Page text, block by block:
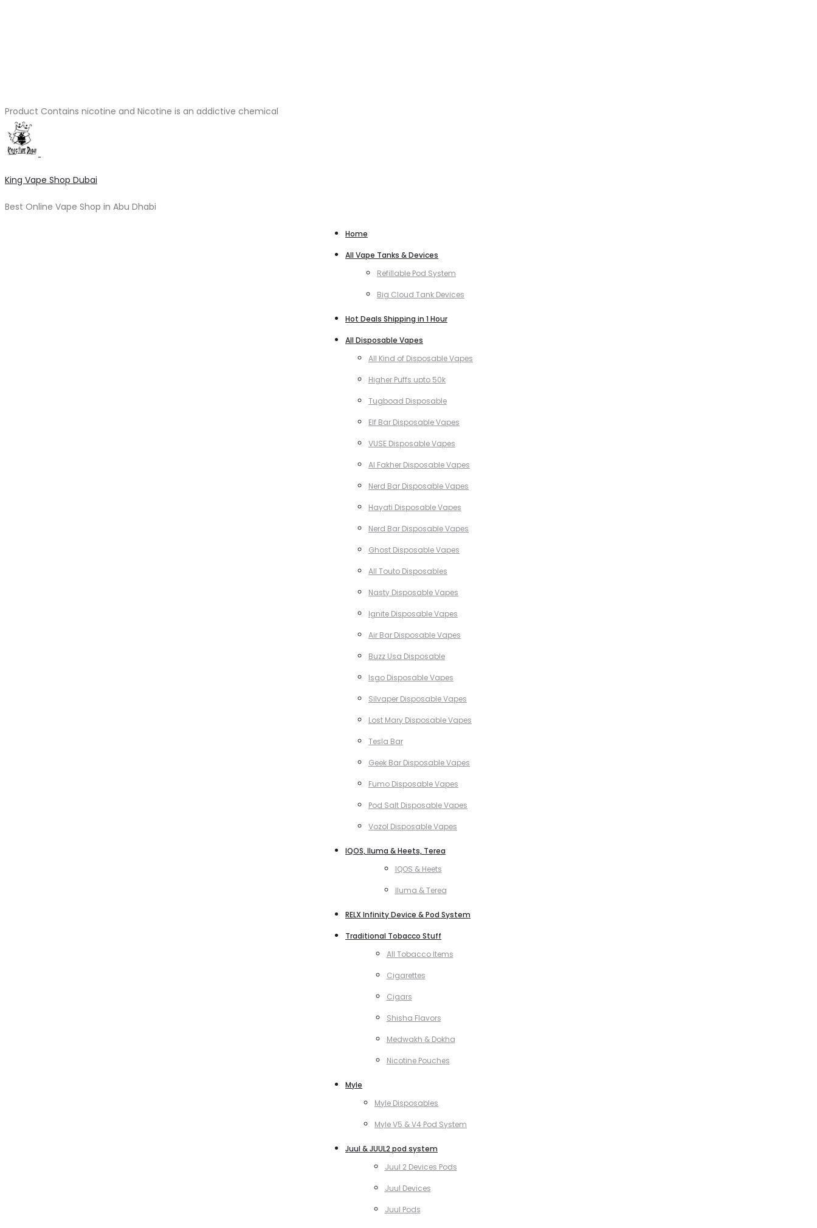
Product Contains nicotine and Nicotine is an addictive chemical
King Vape Shop Dubai
Best Online Vape Shop in Abu Dhabi
Home
All Vape Tanks & Devices
Refillable Pod System
Big Cloud Tank Devices
Hot Deals Shipping in 1 Hour
All Disposable Vapes
All Kind of Disposable Vapes
Higher Puffs upto 50k
Tugboad Disposable
Elf Bar Disposable Vapes
VUSE Disposable Vapes
Al Fakher Disposable Vapes
Nerd Bar Disposable Vapes
Hayati Disposable Vapes
Nerd Bar Disposable Vapes
Ghost Disposable Vapes
All Touto Disposables
Nasty Disposable Vapes
Ignite Disposable Vapes
Air Bar Disposable Vapes
Buzz Usa Disposable
Isgo Disposable Vapes
Silvaper Disposable Vapes
Lost Mary Disposable Vapes
Tesla Bar
Geek Bar Disposable Vapes
Fumo Disposable Vapes
Pod Salt Disposable Vapes
Vozol Disposable Vapes
IQOS, Iluma & Heets, Terea
IQOS & Heets
Iluma & Terea
RELX Infinity Device & Pod System
Traditional Tobacco Stuff
All Tobacco Items
Cigarettes
Cigars
Shisha Flavors
Medwakh & Dokha
Nicotine Pouches
Myle
Myle Disposables
Myle V5 & V4 Pod System
Juul & JUUL2 pod system
Juul 2 Devices Pods
Juul Devices
Juul Pods